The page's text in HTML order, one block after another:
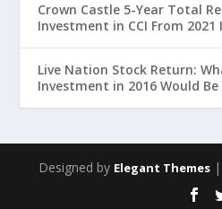
Crown Castle 5-Year Total
Investment in CCI From
Live Nation Stock Return:
Investment in 2016 Would
Designed by Elegant Themes